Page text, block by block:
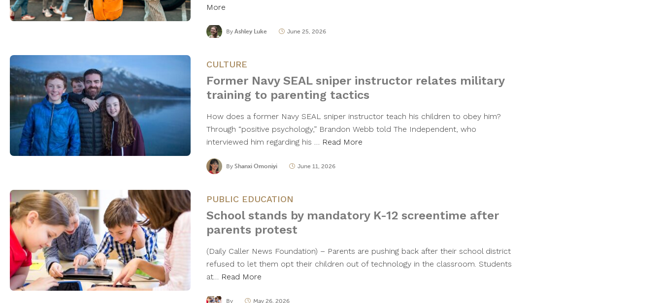
More
By Ashley Luke June 25, 2026
CULTURE
Former Navy SEAL sniper instructor relates military
training to parenting tactics
How does a former Navy SEAL sniper instructor teach his children to obey him?
Through “positive psychology,” Brandon Webb told The Independent, who
interviewed him regarding his … Read More
By Shanxi Omoniyi June 11, 2026
PUBLIC EDUCATION
School stands by mandatory K-12 screentime after
parents protest
(Daily Caller News Foundation) – Parents are pushing back after their school district
refused to let them opt their children out of technology in the classroom. Students
at… Read More
By May 26, 2026